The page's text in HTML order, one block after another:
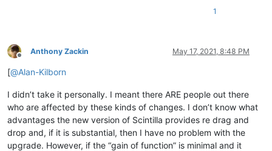
1
Offline
Anthony Zackin May 17, 2021, 8:48 PM
[@Alan-Kilborn
I didn’t take it personally. I meant there ARE people out there
who are affected by these kinds of changes. I don’t know what
advantages the new version of Scintilla provides re drag and
drop and, if it is substantial, then I have no problem with the
upgrade. However, if the “gain of function” is minimal and it